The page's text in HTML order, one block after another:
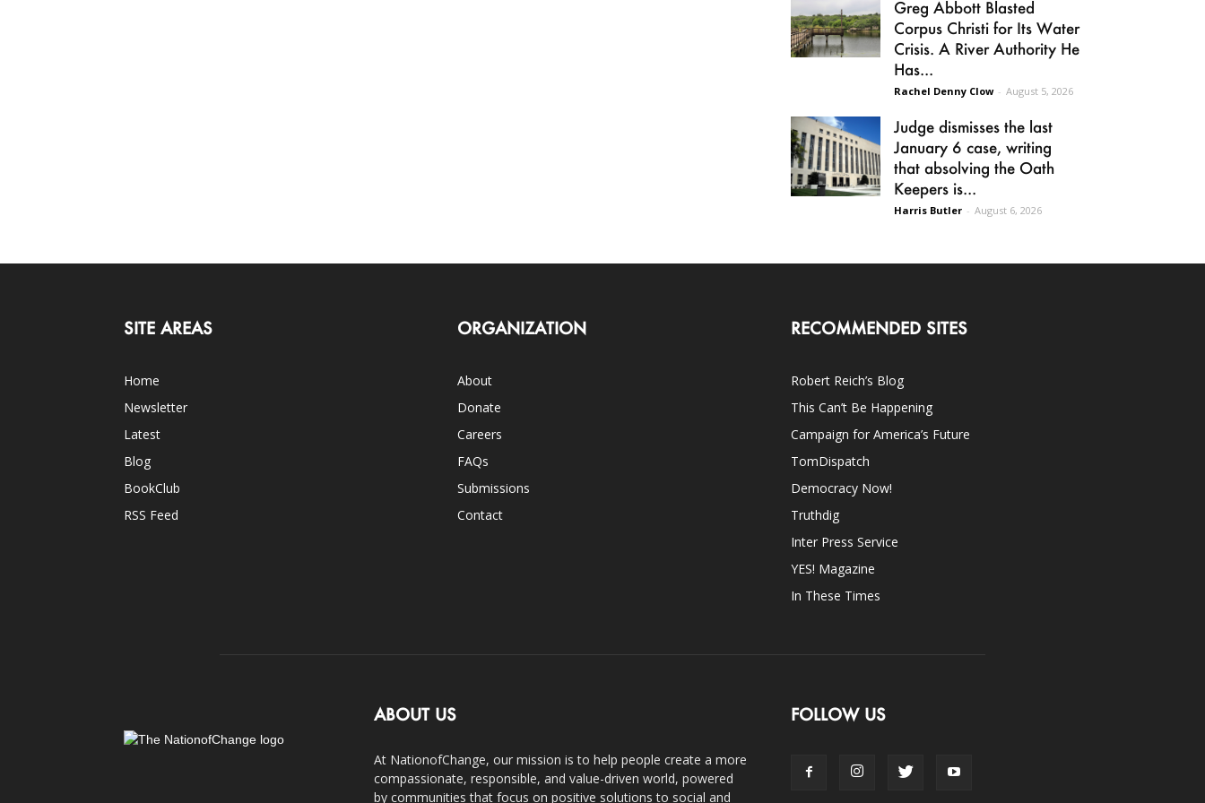
Greg Abbott Blasted
Corpus Christi for Its Water
Crisis. A River Authority He
Has...
Rachel Denny Clow - August 5, 2026
Judge dismisses the last
January 6 case, writing
that absolving the Oath
Keepers is...
Harris Butler - August 6, 2026
SITE AREAS
Home
Newsletter
Latest
Blog
BookClub
RSS Feed
ORGANIZATION
About
Donate
Careers
FAQs
Submissions
Contact
RECOMMENDED SITES
Robert Reich’s Blog
This Can’t Be Happening
Campaign for America’s Future
TomDispatch
Democracy Now!
Truthdig
Inter Press Service
YES! Magazine
In These Times
ABOUT US
At NationofChange, our mission is to help people create a more
compassionate, responsible, and value-driven world, powered
by communities that focus on positive solutions to social and
FOLLOW US